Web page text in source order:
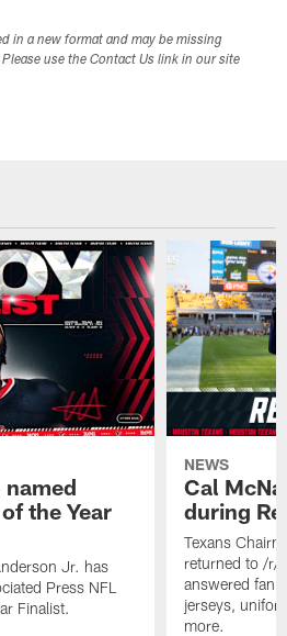
in a new format and may be missing
use the Contact Us link in our site
the Year
Jr. has
Press NFL
Finalist.
NEWS
Cal
during
Texans
returned to /r/
answered fan
jerseys,
more.